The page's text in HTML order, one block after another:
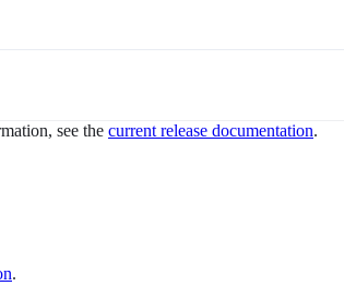
see the current release documentation.
.